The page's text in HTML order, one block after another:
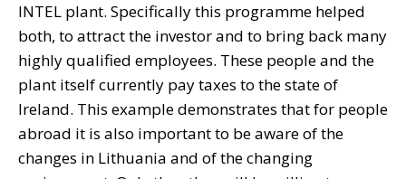
INTEL plant. Specifically this programme helped
both, to attract the investor and to bring back many
highly qualified employees. These people and the
plant itself currently pay taxes to the state of
Ireland. This example demonstrates that for people
abroad it is also important to be aware of the
changes in Lithuania and of the changing